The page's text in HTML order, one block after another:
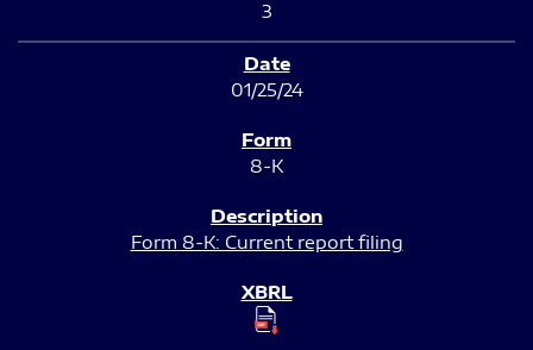
3
01/25/24
8-K
Form 8-K: Current report filing